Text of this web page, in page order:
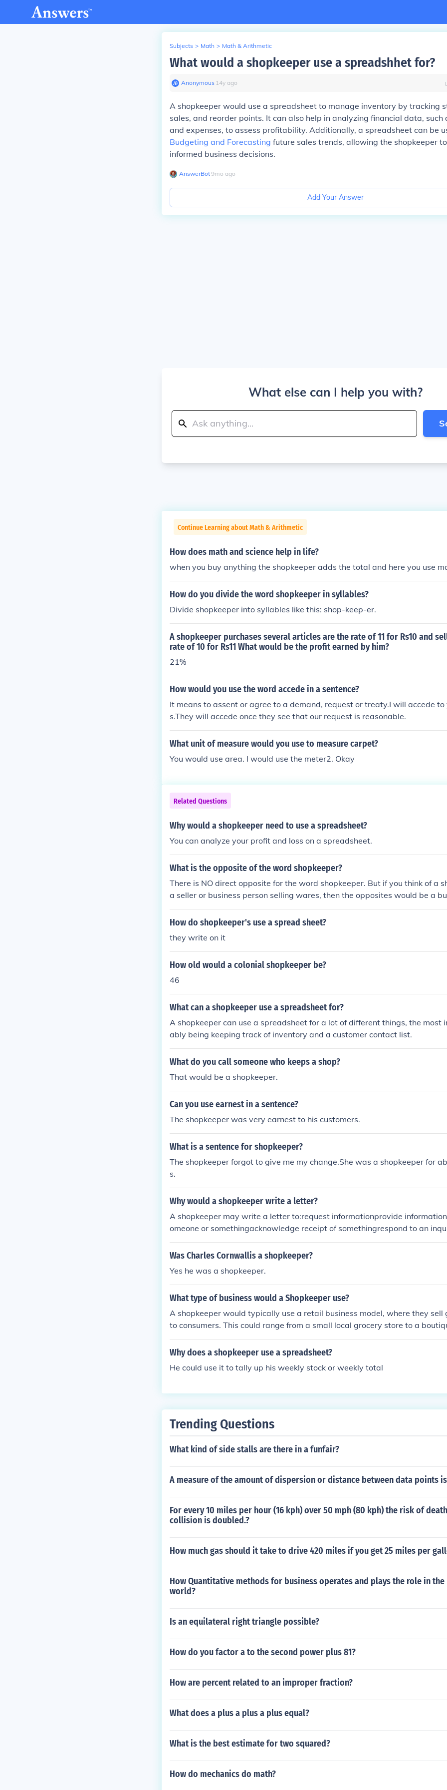
Subjects > Math > Math & Arithmetic
What would a shopkeeper use a spreadshhet for?
Anonymous∙ 14y ago
A shopkeeper would use a spreadsheet to manage inventory by tracking
sales, and reorder points. It can also help in analyzing financial data, such
and expenses, to assess profitability. Additionally, a spreadsheet can be
Budgeting and Forecasting future sales trends, allowing the shopkeeper
informed business decisions.
AnswerBot∙9mo ago
Add Your Answer
What else can I help you with?
Continue Learning about Math & Arithmetic
How does math and science help in life?
when you buy anything the shopkeeper adds the total and here you use
How do you divide the word shopkeeper in syllables?
Divide shopkeeper into syllables like this: shop-keep-er.
A shopkeeper purchases several articles are the rate of 11 for Rs10 and
rate of 10 for Rs11 What would be the profit earned by him?
21%
How would you use the word accede in a sentence?
It means to assent or agree to a demand, request or treaty.I will accede to
s.They will accede once they see that our request is reasonable.
What unit of measure would you use to measure carpet?
You would use area. I would use the meter2. Okay
Related Questions
Why would a shopkeeper need to use a spreadsheet?
You can analyze your profit and loss on a spreadsheet.
What is the opposite of the word shopkeeper?
There is NO direct opposite for the word shopkeeper. But if you think of a
a seller or business person selling wares, then the opposites would be a
er.
How do shopkeeper's use a spread sheet?
they write on it
How old would a colonial shopkeeper be?
46
What can a shopkeeper use a spreadsheet for?
A shopkeeper can use a spreadsheet for a lot of different things, the most
ably being keeping track of inventory and a customer contact list.
What do you call someone who keeps a shop?
That would be a shopkeeper.
Can you use earnest in a sentence?
The shopkeeper was very earnest to his customers.
What is a sentence for shopkeeper?
The shopkeeper forgot to give me my change.She was a shopkeeper for
s.
Why would a shopkeeper write a letter?
A shopkeeper may write a letter to:request informationprovide
omeone or somethingacknowledge receipt of somethingrespond to an
a complaint
Was Charles Cornwallis a shopkeeper?
Yes he was a shopkeeper.
What type of business would a Shopkeeper use?
A shopkeeper would typically use a retail business model, where they sell
to consumers. This could range from a small local grocery store to a
p or an online storefront. They would manage inventory, customer service,
sactions to ensure a profitable operation. Additionally, they might
Why does a shopkeeper use a spreadsheet?
He could use it to tally up his weekly stock or weekly total
Trending Questions
What kind of side stalls are there in a funfair?
A measure of the amount of dispersion or distance between data points
For every 10 miles per hour (16 kph) over 50 mph (80 kph) the risk of
collision is doubled.?
How much gas should it take to drive 420 miles if you get 25 miles per
How Quantitative methods for business operates and plays the role in the
world?
Is an equilateral right triangle possible?
How do you factor a to the second power plus 81?
How are percent related to an improper fraction?
What does a plus a plus a plus equal?
What is the best estimate for two squared?
How do mechanics do math?